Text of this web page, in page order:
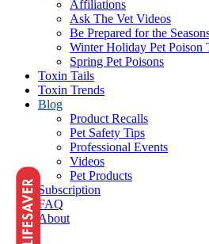
Affiliations
Ask The Vet Videos
Be Prepared for the
Winter Holiday Pet Poison
Spring Pet Poisons
Toxin Tails
Toxin Trends
Blog
Product Recalls
Pet Safety Tips
Professional Events
Videos
Pet Products
Subscription
FAQ
About